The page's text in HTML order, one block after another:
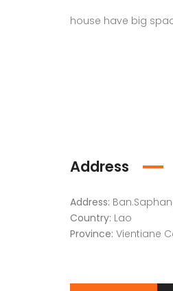
house have big
Address
Address:
Country: Lao
Province: Vientiane